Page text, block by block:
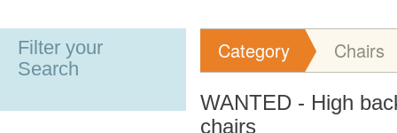
Filter your
Search
Category Chairs
WANTED - High
chairs